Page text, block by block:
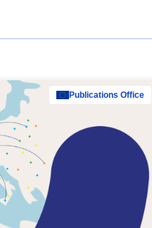
Publications Office